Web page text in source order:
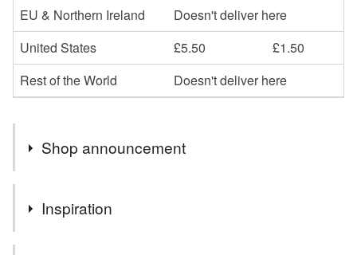
EU & Northern Ireland
Doesn't deliver here
United States
£5.50
£1.50
Rest of the World
Doesn't deliver here
Shop announcement
Welcome to Crystal Seahorse Designs
Where handmade jewellery & gifts bring you joy!
Inspiration